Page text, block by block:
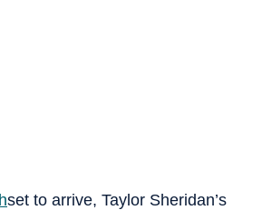
set to arrive, Taylor Sheridan’s